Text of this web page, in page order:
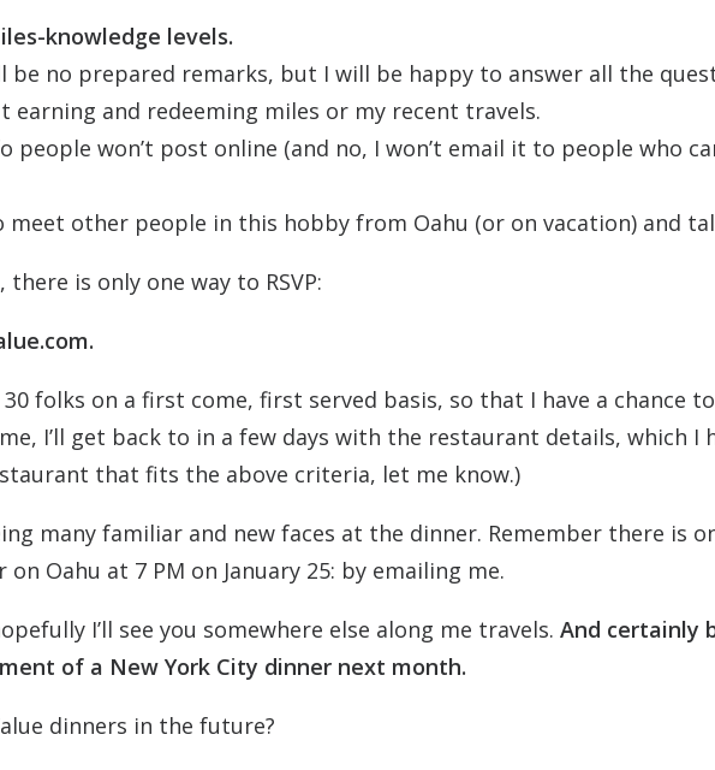
knowledge levels.
be no prepared remarks, but I will be happy to answer all the
earning and redeeming miles or my recent travels.
won’t post online (and no, I won’t email it to people who
meet other people in this hobby from Oahu (or on vacation) and
is only one way to RSVP:
folks on a first come, first served basis, so that I have a chance
I’ll get back to in a few days with the restaurant details, which I
that fits the above criteria, let me know.)
many familiar and new faces at the dinner. Remember there is
Oahu at 7 PM on January 25: by emailing me.
I’ll see you somewhere else along me travels. And certainly
of a New York City dinner next month.
dinners in the future?